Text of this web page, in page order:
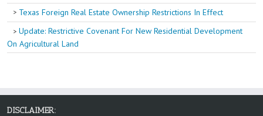
Texas Foreign Real Estate Ownership Restrictions In Effect
Update: Restrictive Covenant For New Residential Development
On Agricultural Land
DISCLAIMER: